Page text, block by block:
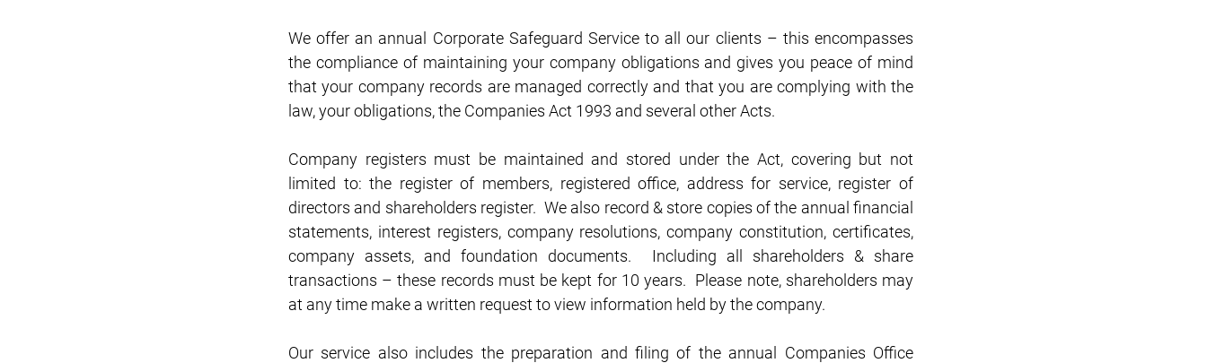
We offer an annual Corporate Safeguard Service to all our clients – this encompasses
the compliance of maintaining your company obligations and gives you peace of mind
that your company records are managed correctly and that you are complying with the
law, your obligations, the Companies Act 1993 and several other Acts.
Company registers must be maintained and stored under the Act, covering but not
limited to: the register of members, registered office, address for service, register of
directors and shareholders register.  We also record & store copies of the annual financial
statements, interest registers, company resolutions, company constitution, certificates,
company assets, and foundation documents.  Including all shareholders & share
transactions – these records must be kept for 10 years.  Please note, shareholders may
at any time make a written request to view information held by the company.
Our service also includes the preparation and filing of the annual Companies Office